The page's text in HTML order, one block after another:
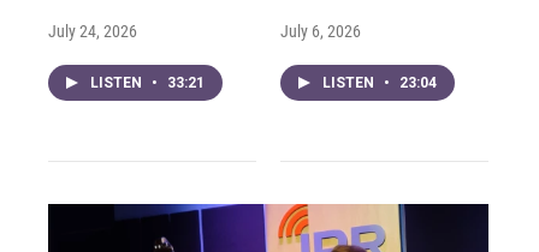
July 24, 2026
LISTEN • 33:21
July 6, 2026
LISTEN • 23:04